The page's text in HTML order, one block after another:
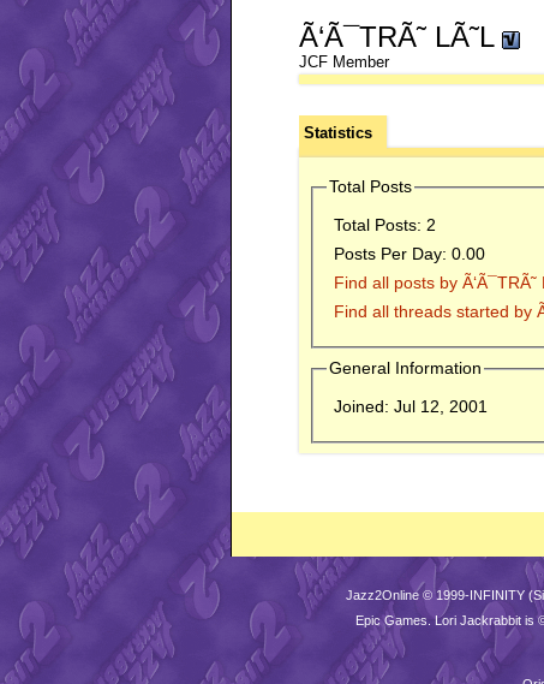
Ã‘Ã¯TRÃ˜ LÃ˜L
JCF Member
Statistics
Total Posts
Total Posts: 2
Posts Per Day: 0.00
Find all posts by Ã‘Ã¯TRÃ˜
Find all threads started by
General Information
Joined: Jul 12, 2001
Jazz2Online © 1999-INFINITY (
Epic Games . Lori Jackrabbit is